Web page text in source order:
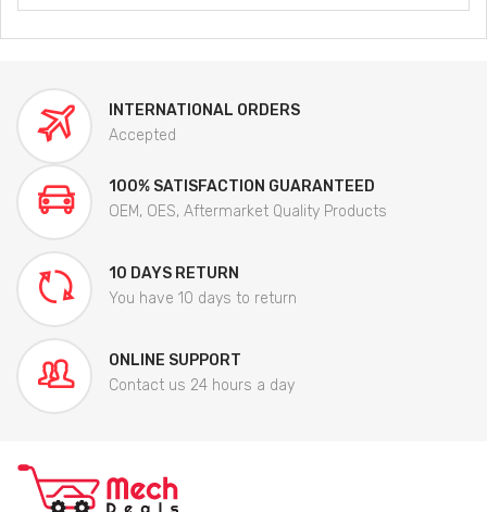
INTERNATIONAL ORDERS
Accepted
100% SATISFACTION GUARANTEED
OEM, OES, Aftermarket Quality Products
10 DAYS RETURN
You have 10 days to return
ONLINE SUPPORT
Contact us 24 hours a day